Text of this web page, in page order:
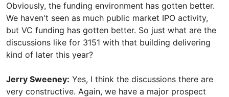
Obviously, the funding environment has gotten better.
We haven't seen as much public market IPO activity,
but VC funding has gotten better. So just what are the
discussions like for 3151 with that building delivering
kind of later this year?
Jerry Sweeney: Yes, I think the discussions there are
very constructive. Again, we have a major prospect